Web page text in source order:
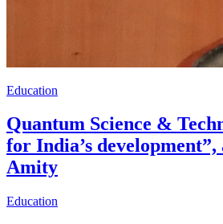
Education
Quantum Science &
for India’s
Amity
Education